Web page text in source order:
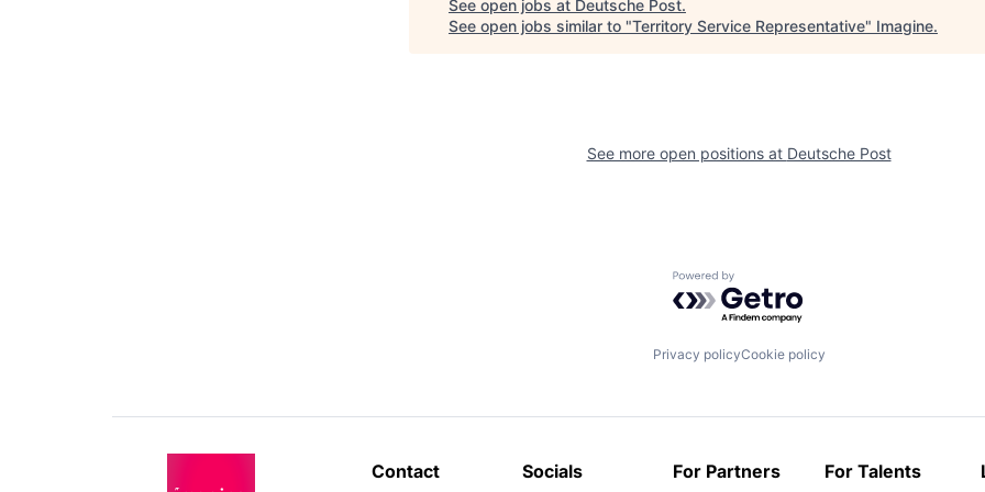
See open jobs at Deutsche Post.
See open jobs similar to "Territory Service Representative" Imagine.
See more open positions at Deutsche Post
Powered by Getro.com
Privacy policyCookie policy
Contact Socials For Partners For Talents